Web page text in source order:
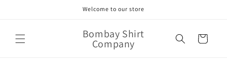
Welcome to our store
Bombay Shirt
Company Cart